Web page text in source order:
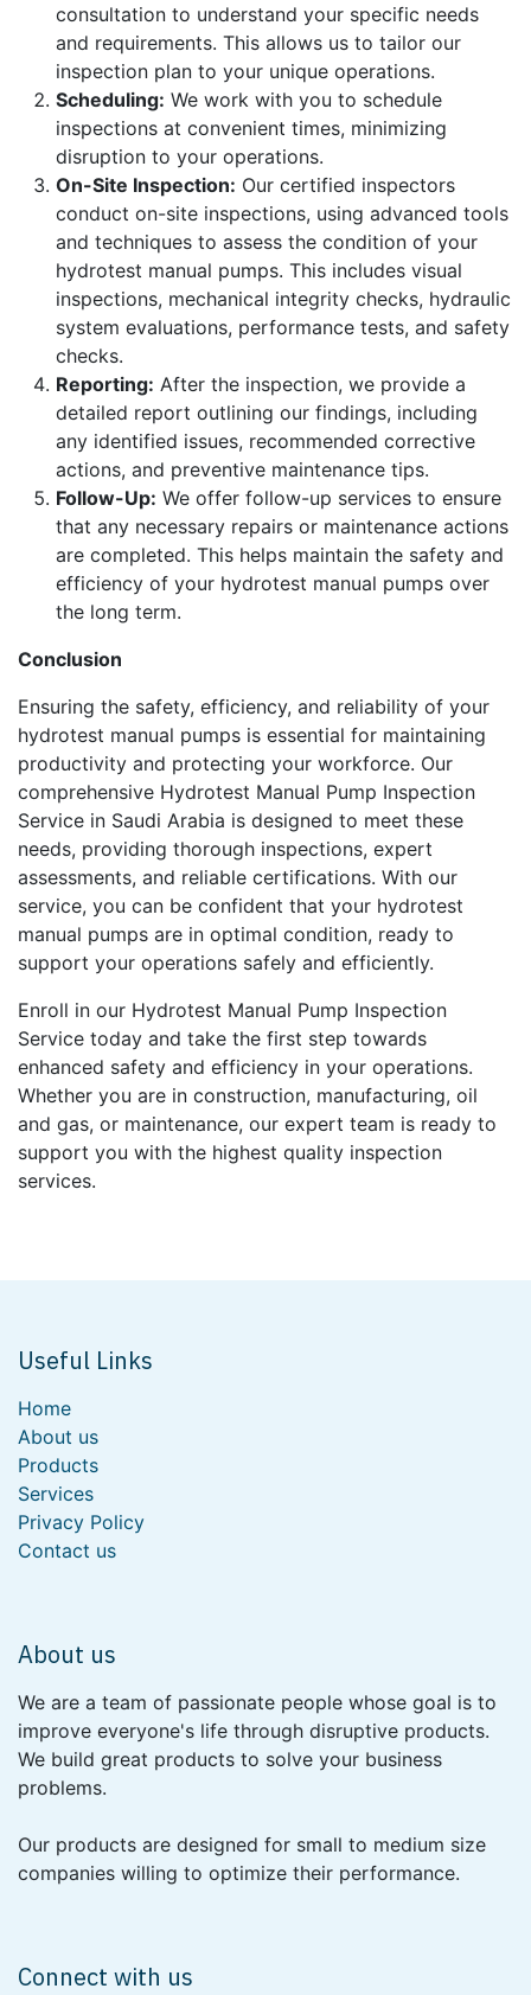
consultation to understand your specific needs
and requirements. This allows us to tailor our
inspection plan to your unique operations.
Scheduling: We work with you to schedule
inspections at convenient times, minimizing
disruption to your operations.
On-Site Inspection: Our certified inspectors
conduct on-site inspections, using advanced tools
and techniques to assess the condition of your
hydrotest manual pumps. This includes visual
inspections, mechanical integrity checks, hydraulic
system evaluations, performance tests, and safety
checks.
Reporting: After the inspection, we provide a
detailed report outlining our findings, including
any identified issues, recommended corrective
actions, and preventive maintenance tips.
Follow-Up: We offer follow-up services to ensure
that any necessary repairs or maintenance actions
are completed. This helps maintain the safety and
efficiency of your hydrotest manual pumps over
the long term.
Conclusion
Ensuring the safety, efficiency, and reliability of your
hydrotest manual pumps is essential for maintaining
productivity and protecting your workforce. Our
comprehensive Hydrotest Manual Pump Inspection
Service in Saudi Arabia is designed to meet these
needs, providing thorough inspections, expert
assessments, and reliable certifications. With our
service, you can be confident that your hydrotest
manual pumps are in optimal condition, ready to
support your operations safely and efficiently.
Enroll in our Hydrotest Manual Pump Inspection
Service today and take the first step towards
enhanced safety and efficiency in your operations.
Whether you are in construction, manufacturing, oil
and gas, or maintenance, our expert team is ready to
support you with the highest quality inspection
services.
Useful Links
Home
About us
Products
Services
Privacy Policy
Contact us
About us
We are a team of passionate people whose goal is to
improve everyone's life through disruptive products.
We build great products to solve your business
problems.
Our products are designed for small to medium size
companies willing to optimize their performance.
Connect with us